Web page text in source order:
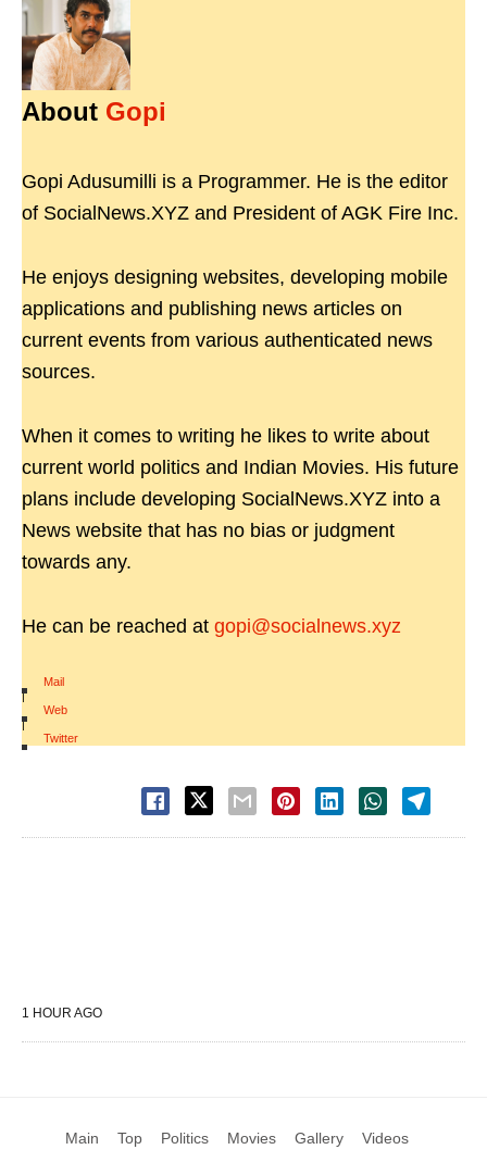
About Gopi
Gopi Adusumilli is a Programmer. He is the editor
of SocialNews.XYZ and President of AGK Fire Inc.
He enjoys designing websites, developing mobile
applications and publishing news articles on
current events from various authenticated news
sources.
When it comes to writing he likes to write about
current world politics and Indian Movies. His future
plans include developing SocialNews.XYZ into a
News website that has no bias or judgment
towards any.
He can be reached at gopi@socialnews.xyz
Mail
|
Web
|
Twitter
1 HOUR AGO
Main Top Politics Movies Gallery Videos